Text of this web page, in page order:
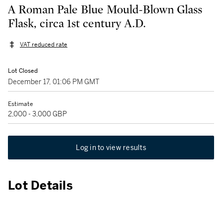
A Roman Pale Blue Mould-Blown Glass
Flask, circa 1st century A.D.
VAT reduced rate
Lot Closed
December 17, 01:06 PM GMT
Estimate
2,000 - 3,000 GBP
Log in to view results
Lot Details